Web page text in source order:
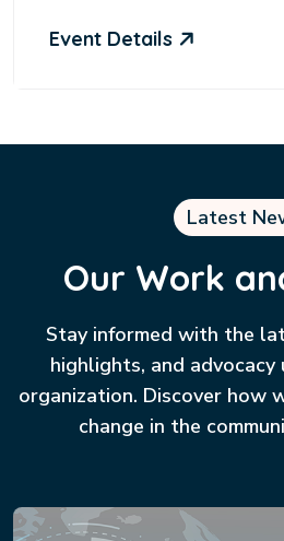
Event Details
Latest
Our Work
Stay informed with the
highlights, and
organization. Discover how
change in the